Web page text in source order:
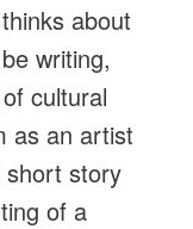
about
writing,
cultural
as an artist
short story
of a